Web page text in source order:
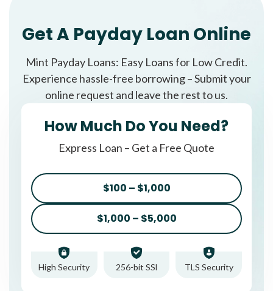
Get A Payday Loan Online
Mint Payday Loans: Easy Loans for Low Credit.
Experience hassle-free borrowing – Submit your
online request and leave the rest to us.
How Much Do You Need?
Express Loan – Get a Free Quote
$100 – $1,000
$1,000 – $5,000
High Security 256-bit SSl TLS Security